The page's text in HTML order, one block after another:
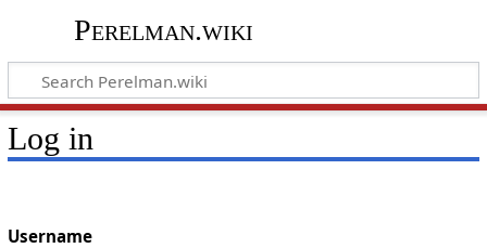
Perelman.wiki
Log in
Username